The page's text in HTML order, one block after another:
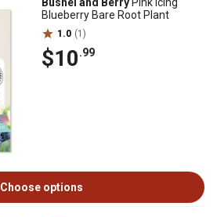
Blueberry Bare Root Plant
1.0 (1)
$10.99
Choose options